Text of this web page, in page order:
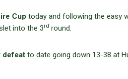
Cup today and following the easy
into the 3rd round.
defeat to date going down 13-38 at